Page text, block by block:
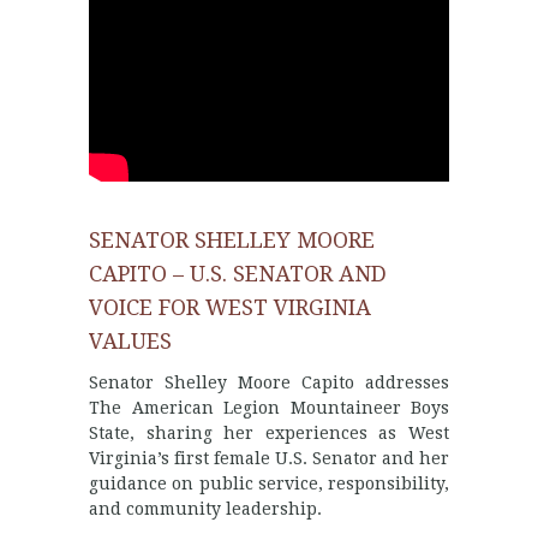
SENATOR SHELLEY MOORE
CAPITO – U.S. SENATOR AND
VOICE FOR WEST VIRGINIA
VALUES
Senator Shelley Moore Capito addresses
The American Legion Mountaineer Boys
State, sharing her experiences as West
Virginia’s first female U.S. Senator and her
guidance on public service, responsibility,
and community leadership.